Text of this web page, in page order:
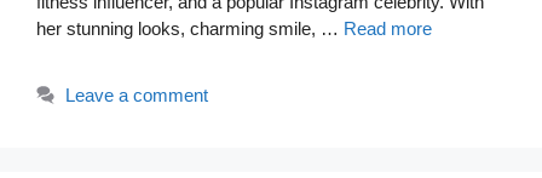
her stunning looks, charming smile, … Read more
Leave a comment